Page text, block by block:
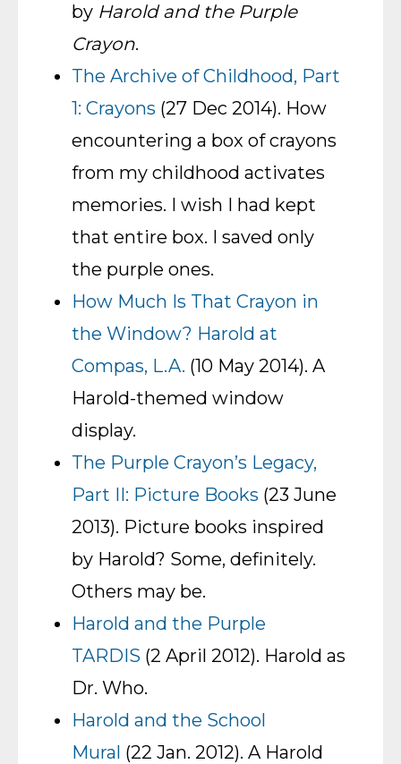
by Harold and the Purple
Crayon.
The Archive of Childhood, Part
1: Crayons (27 Dec 2014). How
encountering a box of crayons
from my childhood activates
memories. I wish I had kept
that entire box. I saved only
the purple ones.
How Much Is That Crayon in
the Window? Harold at
Compas, L.A. (10 May 2014). A
Harold-themed window
display.
The Purple Crayon’s Legacy,
Part II: Picture Books (23 June
2013). Picture books inspired
by Harold? Some, definitely.
Others may be.
Harold and the Purple
TARDIS (2 April 2012). Harold as
Dr. Who.
Harold and the School
Mural (22 Jan. 2012). A Harold